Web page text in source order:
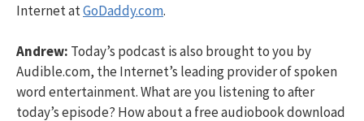
Internet atGoDaddy.com.
Andrew: Today’s podcast is also brought to you by
Audible.com, the Internet’s leading provider of spoken
word entertainment. What are you listening to after
today’s episode? How about a free audiobook download